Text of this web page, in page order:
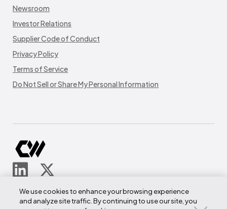
Newsroom
Investor Relations
Supplier Code of Conduct
Privacy Policy
Terms of Service
Do Not Sell or Share My Personal Information
290 W Mt Pleasant Ave
Suite 4100
We use cookies to enhance your browsing experience
and analyze site traffic. By continuing to use our site, you